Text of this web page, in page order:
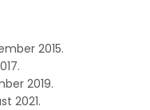
2015.
2019.
2021.